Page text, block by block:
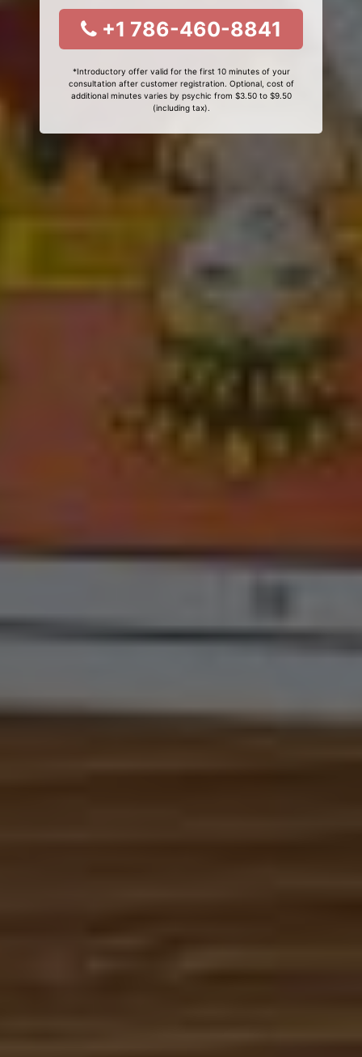
+1 786-460-8841
*Introductory offer valid for the first 10 minutes of your
consultation after customer registration. Optional, cost of
additional minutes varies by psychic from $3.50 to $9.50
(including tax).